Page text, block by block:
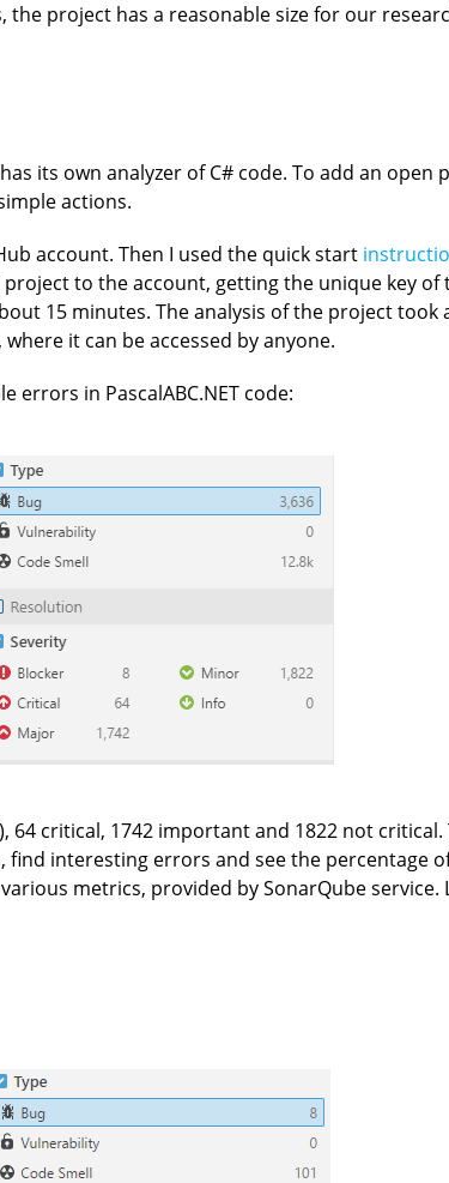
project has a reasonable size for our
its own analyzer of C# code. To add an
actions.
account. Then I used the quick start
to the account, getting the unique key
15 minutes. The analysis of the project took
it can be accessed by anyone.
errors in PascalABC.NET code:
64 critical, 1742 important and 1822 not
find interesting errors and see the percentage
metrics, provided by SonarQube